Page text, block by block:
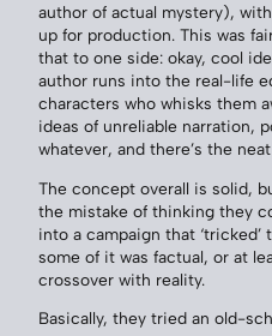
author of actual mystery),
up for production. This was
that to one side: okay, cool
author runs into the real-life
characters who whisks them
ideas of unreliable narration,
whatever, and there’s the
The concept overall is solid,
the mistake of thinking they
into a campaign that
some of it was factual, or at
crossover with reality.
Basically, they tried an old-